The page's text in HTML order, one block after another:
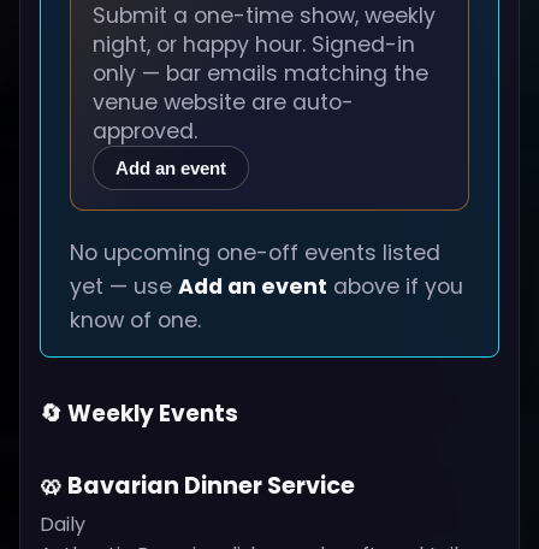
Submit a one-time show, weekly
night, or happy hour. Signed-in
only — bar emails matching the
venue website are auto-
approved.
Add an event
No upcoming one-off events listed
yet — use Add an event above if you
know of one.
🔄 Weekly Events
🥨 Bavarian Dinner Service
Daily